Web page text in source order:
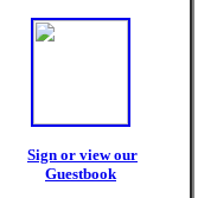
Sign or view our
Guestbook